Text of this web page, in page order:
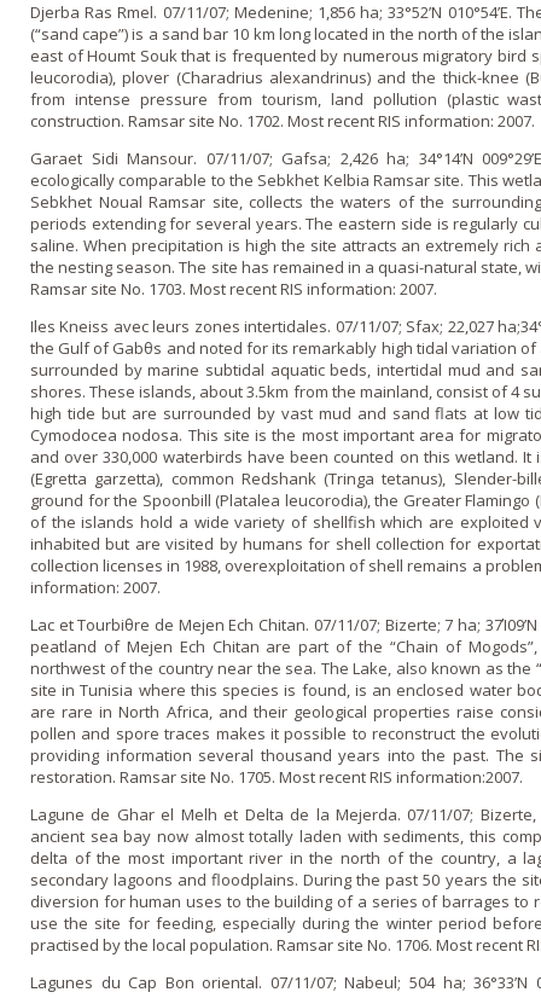
Djerba Ras Rmel. 07/11/07; Medenine; 1,856 ha; 33°52’N 010°54’E.
(“sand cape”) is a sand bar 10 km long located in the north of the
east of Houmt Souk that is frequented by numerous migratory bird
leucorodia), plover (Charadrius alexandrinus) and the thick-knee
from intense pressure from tourism, land pollution (plastic
construction. Ramsar site No. 1702. Most recent RIS information: 2007.
Garaet Sidi Mansour. 07/11/07; Gafsa; 2,426 ha; 34°14’N
ecologically comparable to the Sebkhet Kelbia Ramsar site. This
Sebkhet Noual Ramsar site, collects the waters of the
periods extending for several years. The eastern side is regularly
saline. When precipitation is high the site attracts an extremely
the nesting season. The site has remained in a quasi-natural state,
Ramsar site No. 1703. Most recent RIS information: 2007.
Iles Kneiss avec leurs zones intertidales. 07/11/07; Sfax; 22,027
the Gulf of Gabθs and noted for its remarkably high tidal variation
surrounded by marine subtidal aquatic beds, intertidal mud and
shores. These islands, about 3.5km from the mainland, consist of 4
high tide but are surrounded by vast mud and sand flats at low
Cymodocea nodosa. This site is the most important area for
and over 330,000 waterbirds have been counted o­n this wetland.
(Egretta garzetta), common Redshank (Tringa tetanus), Slender-
ground for the Spoonbill (Platalea leucorodia), the Greater Flamingo
of the islands hold a wide variety of shellfish which are exploited
inhabited but are visited by humans for shell collection for
collection licenses in 1988, overexploitation of shell remains a
information: 2007.
Lac et Tourbiθre de Mejen Ech Chitan. 07/11/07; Bizerte; 7 ha;
peatland of Mejen Ech Chitan are part of the “Chain of
northwest of the country near the sea. The Lake, also known as the
site in Tunisia where this species is found, is an enclosed water
are rare in North Africa, and their geological properties raise
pollen and spore traces makes it possible to reconstruct the
providing information several thousand years into the past. The
restoration. Ramsar site No. 1705. Most recent RIS information:2007.
Lagune de Ghar el Melh et Delta de la Mejerda. 07/11/07; Bizerte,
ancient sea bay now almost totally laden with sediments, this
delta of the most important river in the north of the country, a
secondary lagoons and floodplains. During the past 50 years the
diversion for human uses to the building of a series of barrages to
use the site for feeding, especially during the winter period
practised by the local population. Ramsar site No. 1706. Most recent
Lagunes du Cap Bon oriental. 07/11/07; Nabeul; 504 ha; 36°33’N